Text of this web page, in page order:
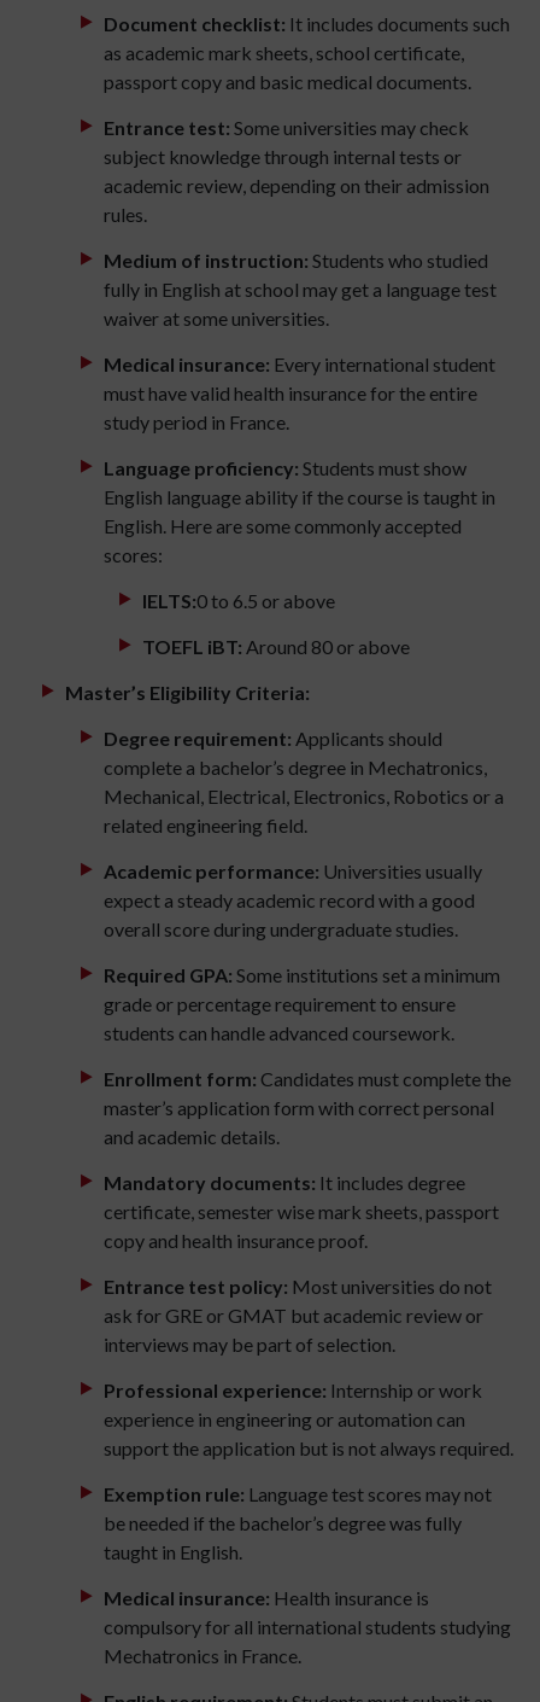
Document checklist: It includes documents such
as academic mark sheets, school certificate,
passport copy and basic medical documents.
Entrance test: Some universities may check
subject knowledge through internal tests or
academic review, depending on their admission
rules.
Medium of instruction: Students who studied
fully in English at school may get a language test
waiver at some universities.
Medical insurance: Every international student
must have valid health insurance for the entire
study period in France.
Language proficiency: Students must show
English language ability if the course is taught in
English. Here are some commonly accepted
scores:
IELTS:0 to 6.5 or above
TOEFL iBT: Around 80 or above
Master’s Eligibility Criteria:
Degree requirement: Applicants should
complete a bachelor’s degree in Mechatronics,
Mechanical, Electrical, Electronics, Robotics or a
related engineering field.
Academic performance: Universities usually
expect a steady academic record with a good
overall score during undergraduate studies.
Required GPA: Some institutions set a minimum
grade or percentage requirement to ensure
students can handle advanced coursework.
Enrollment form: Candidates must complete the
master’s application form with correct personal
and academic details.
Mandatory documents: It includes degree
certificate, semester wise mark sheets, passport
copy and health insurance proof.
Entrance test policy: Most universities do not
ask for GRE or GMAT but academic review or
interviews may be part of selection.
Professional experience: Internship or work
experience in engineering or automation can
support the application but is not always required.
Exemption rule: Language test scores may not
be needed if the bachelor’s degree was fully
taught in English.
Medical insurance: Health insurance is
compulsory for all international students studying
Mechatronics in France.